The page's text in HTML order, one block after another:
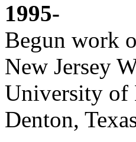
1995-
Begun work
New Jersey
University of
Denton,